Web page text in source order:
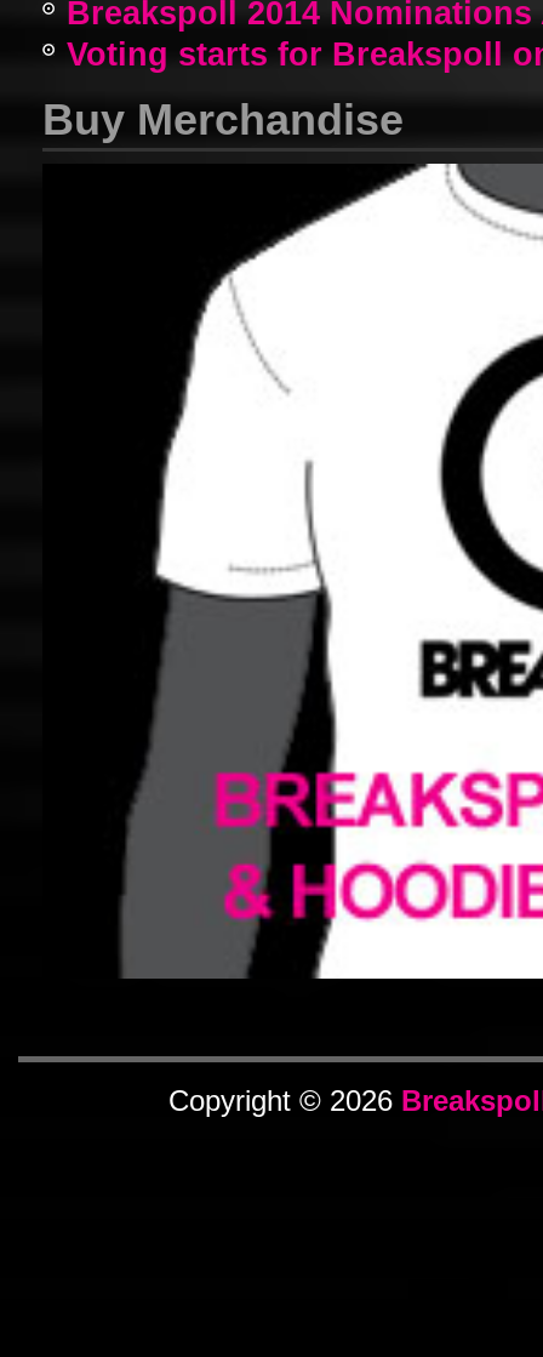
Breakspoll 2014
Voting starts for Breakspoll
Buy Merchandise
Copyright © 2026